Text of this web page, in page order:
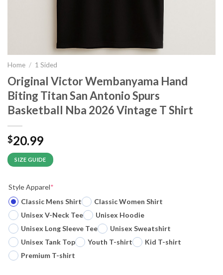
Home / 1 Sided
Original Victor Wembanyama Hand
Biting Titan San Antonio Spurs
Basketball Nba 2026 Vintage T Shirt
$20.99
SIZE GUIDE
Style Apparel*
Classic Mens Shirt
Classic Women Shirt
Unisex V-Neck Tee
Unisex Hoodie
Unisex Long Sleeve Tee
Unisex Sweatshirt
Unisex Tank Top
Youth T-shirt
Kid T-shirt
Premium T-shirt